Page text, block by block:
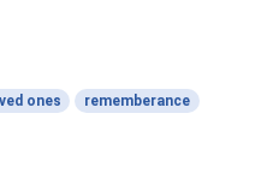
ones rememberance